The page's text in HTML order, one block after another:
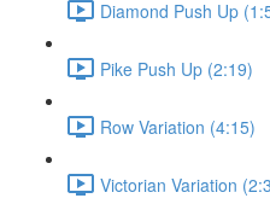
Diamond Push Up
Pike Push Up (2:19)
Row Variation (4:15)
Victorian Variation